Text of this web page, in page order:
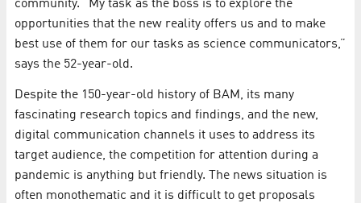
community. “My task as the boss is to explore the
opportunities that the new reality offers us and to make
best use of them for our tasks as science communicators,”
says the 52-year-old.
Despite the 150-year-old history of BAM, its many
fascinating research topics and findings, and the new,
digital communication channels it uses to address its
target audience, the competition for attention during a
pandemic is anything but friendly. The news situation is
often monothematic and it is difficult to get proposals